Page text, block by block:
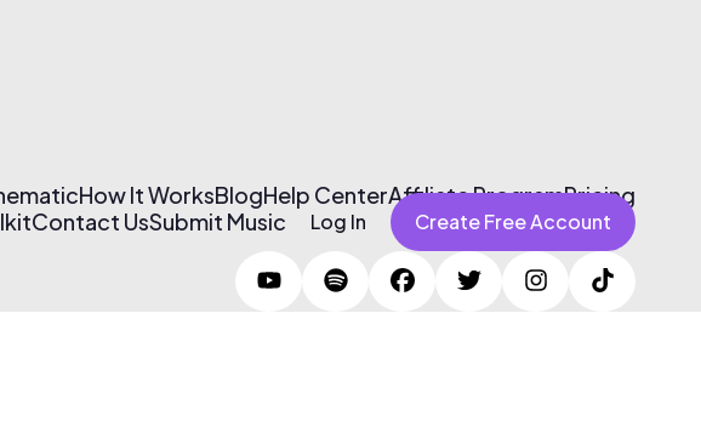
How It WorksBlogHelp CenterAffiliate ProgramPricing
Contact UsSubmit Music Log In Create Free Account